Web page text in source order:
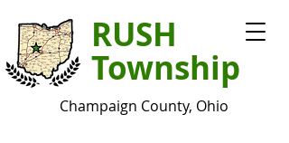
RUSH
Township
Champaign County, Ohio